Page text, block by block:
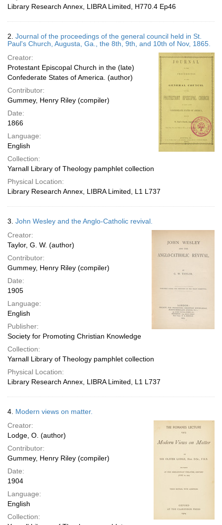
Library Research Annex, LIBRA Limited, H770.4 Ep46
2. Journal of the proceedings of the general council held in St.
Paul's Church, Augusta, Ga., the 8th, 9th, and 10th of Nov, 1865.
Creator:
Protestant Episcopal Church in the (late)
Confederate States of America. (author)
Contributor:
Gummey, Henry Riley (compiler)
Date:
1866
Language:
English
Collection:
Yarnall Library of Theology pamphlet collection
Physical Location:
Library Research Annex, LIBRA Limited, L1 L737
3. John Wesley and the Anglo-Catholic revival.
Creator:
Taylor, G. W. (author)
Contributor:
Gummey, Henry Riley (compiler)
Date:
1905
Language:
English
Publisher:
Society for Promoting Christian Knowledge
Collection:
Yarnall Library of Theology pamphlet collection
Physical Location:
Library Research Annex, LIBRA Limited, L1 L737
4. Modern views on matter.
Creator:
Lodge, O. (author)
Contributor:
Gummey, Henry Riley (compiler)
Date:
1904
Language:
English
Collection: